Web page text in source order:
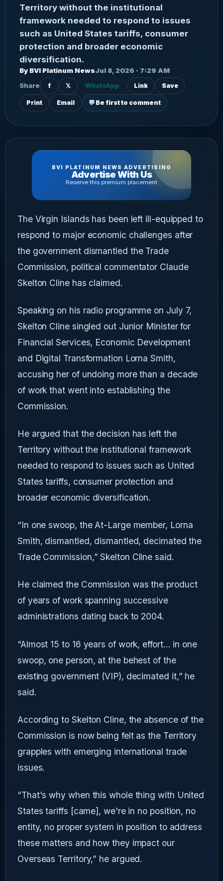
Territory without the institutional
framework needed to respond to issues
such as United States tariffs, consumer
protection and broader economic
diversification.
By BVI Platinum NewsJul 8, 2026 · 7:29 AM
Share
f 𝕏 WhatsApp Link Save
Print Email 💬 Be first to comment
BVI PLATINUM NEWS ADVERTISING
Advertise With Us
Reserve this premium placement
The Virgin Islands has been left ill-equipped to
respond to major economic challenges after
the government dismantled the Trade
Commission, political commentator Claude
Skelton Cline has claimed.
Speaking on his radio programme on July 7,
Skelton Cline singled out Junior Minister for
Financial Services, Economic Development
and Digital Transformation Lorna Smith,
accusing her of undoing more than a decade
of work that went into establishing the
Commission.
He argued that the decision has left the
Territory without the institutional framework
needed to respond to issues such as United
States tariffs, consumer protection and
broader economic diversification.
“In one swoop, the At-Large member, Lorna
Smith, dismantled, dismantled, decimated the
Trade Commission,” Skelton Cline said.
He claimed the Commission was the product
of years of work spanning successive
administrations dating back to 2004.
“Almost 15 to 16 years of work, effort... in one
swoop, one person, at the behest of the
existing government (VIP), decimated it,” he
said.
According to Skelton Cline, the absence of the
Commission is now being felt as the Territory
grapples with emerging international trade
issues.
“That's why when this whole thing with United
States tariffs [came], we're in no position, no
entity, no proper system in position to address
these matters and how they impact our
Overseas Territory,” he argued.